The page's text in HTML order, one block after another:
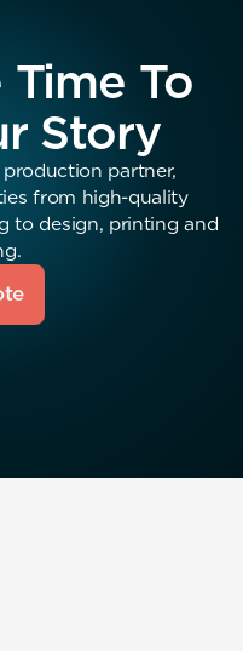
To
Story
partner,
from high-quality
to design, printing and